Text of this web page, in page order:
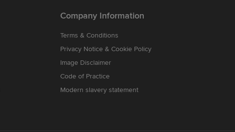
Company Information
Terms & Conditions
Privacy Notice & Cookie Policy
Image Disclaimer
Code of Practice
Modern slavery statement